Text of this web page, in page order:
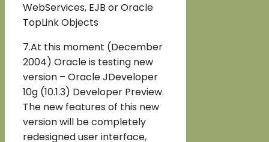
WebServices, EJB or Oracle
TopLink Objects
7.At this moment (December
2004) Oracle is testing new
version – Oracle JDeveloper
10g (10.1.3) Developer Preview.
The new features of this new
version will be completely
redesigned user interface,